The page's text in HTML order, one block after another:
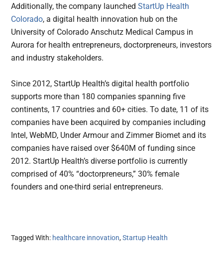
Additionally, the company launchedStartUp Health
Colorado, a digital health innovation hub on the
University of Colorado Anschutz Medical Campus in
Aurora for health entrepreneurs, doctorpreneurs, investors
and industry stakeholders.
Since 2012, StartUp Health’s digital health portfolio
supports more than 180 companies spanning five
continents, 17 countries and 60+ cities. To date, 11 of its
companies have been acquired by companies including
Intel, WebMD, Under Armour and Zimmer Biomet and its
companies have raised over $640M of funding since
2012. StartUp Health’s diverse portfolio is currently
comprised of 40% “doctorpreneurs,” 30% female
founders and one-third serial entrepreneurs.
Tagged With: healthcare innovation,Startup Health